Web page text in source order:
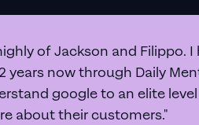
of Jackson and Filippo. I
years now through Daily
google to an elite
about their customers."